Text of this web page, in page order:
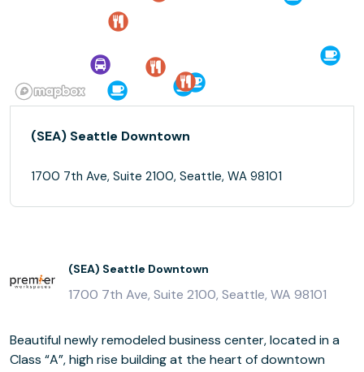
(SEA) Seattle Downtown
1700 7th Ave, Suite 2100, Seattle, WA 98101
(SEA) Seattle Downtown
1700 7th Ave, Suite 2100, Seattle, WA 98101
Beautiful newly remodeled business center, located in a
Class “A”, high rise building at the heart of downtown